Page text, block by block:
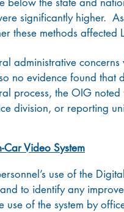
significantly higher.
these methods affected
administrative
no evidence found that
process, the OIG
division, or reporting
Video System
use of the
to identify any
of the system by